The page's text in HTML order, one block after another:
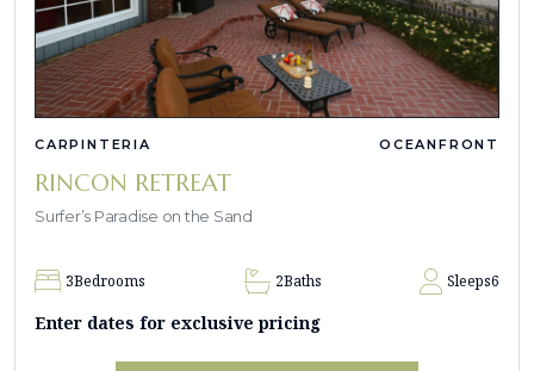
CARPINTERIA OCEANFRONT
RINCON RETREAT
Surfer’s Paradise on the Sand
3Bedrooms 2Baths Sleeps6
Enter dates for exclusive pricing